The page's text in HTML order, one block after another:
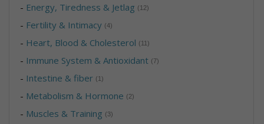
- Energy, Tiredness & Jetlag (12)
- Fertility & Intimacy (4)
- Heart, Blood & Cholesterol (11)
- Immune System & Antioxidant (7)
- Intestine & fiber (1)
- Metabolism & Hormone (2)
- Muscles & Training (3)